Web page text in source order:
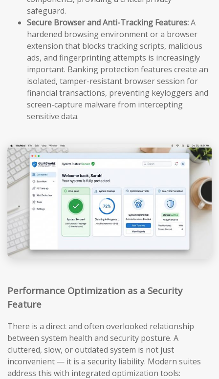
safeguard.
Secure Browser and Anti-Tracking Features:A
hardened browsing environment or a browser
extension that blocks tracking scripts, malicious
ads, and fingerprinting attempts is increasingly
important. Banking protection features create an
isolated, tamper-resistant browser session for
financial transactions, preventing keyloggers and
screen-capture malware from intercepting
sensitive data.
Performance Optimization as a Security
Feature
There is a direct and often overlooked relationship
between system health and security posture. A
cluttered, slow, or outdated system is not just
inconvenient — it is a security liability. Modern suites
address this with integrated optimization tools: